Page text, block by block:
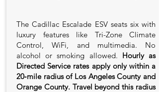
The Cadillac Escalade ESV seats six with
luxury features like Tri-Zone Climate
Control, WiFi, and multimedia. No
alcohol or smoking allowed. Hourly as
Directed Service rates apply only within a
20‑mile radius of Los Angeles County and
Orange County. Travel beyond this radius